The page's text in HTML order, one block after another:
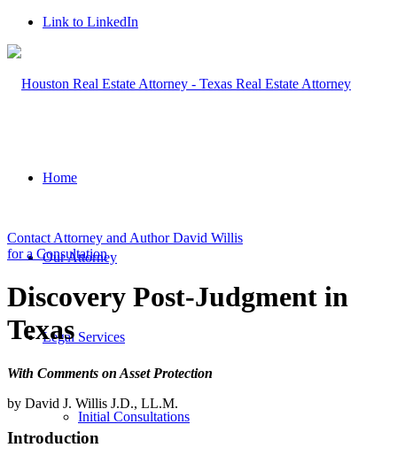
Link to LinkedIn
Home
Our Attorney
Legal Services
Initial Consultations
Contact Attorney and Author David Willis
for a Consultation
Discovery Post-Judgment in
Texas
With Comments on Asset Protection
by David J. Willis J.D., LL.M.
Introduction